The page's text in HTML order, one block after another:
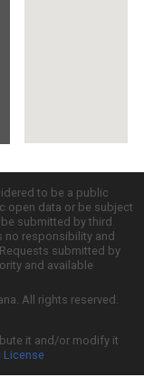
to be a public
open data or be subject
submitted by third
no responsibility and
submitted by
and available
All rights reserved.
it and/or modify it
License